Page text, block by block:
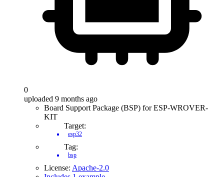
0
uploaded 9 months ago
Board Support Package (BSP) for ESP-WROVER-
KIT
Target:
esp32
Tag:
bsp
License: Apache-2.0